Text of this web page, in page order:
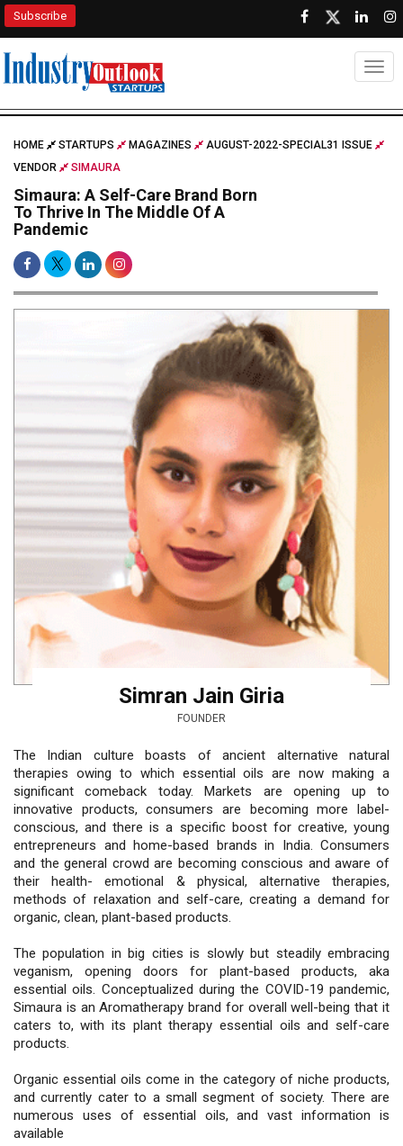
Subscribe
HOME STARTUPS MAGAZINES
AUGUST-2022-SPECIAL31 ISSUE
VENDOR
SIMAURA
Simaura: A Self-Care Brand Born
To Thrive In The Middle Of A
Pandemic
Simran Jain Giria
FOUNDER
The Indian culture boasts of ancient alternative natural
therapies owing to which essential oils are now making a
significant comeback today. Markets are opening up to
innovative products, consumers are becoming more label-
conscious, and there is a specific boost for creative, young
entrepreneurs and home-based brands in India. Consumers
and the general crowd are becoming conscious and aware of
their health- emotional & physical, alternative therapies,
methods of relaxation and self-care, creating a demand for
organic, clean, plant-based products.
The population in big cities is slowly but steadily embracing
veganism, opening doors for plant-based products, aka
essential oils. Conceptualized during the COVID-19 pandemic,
Simaura is an Aromatherapy brand for overall well-being that it
caters to, with its plant therapy essential oils and self-care
products.
Organic essential oils come in the category of niche products,
and currently cater to a small segment of society. There are
numerous uses of essential oils, and vast information is
available